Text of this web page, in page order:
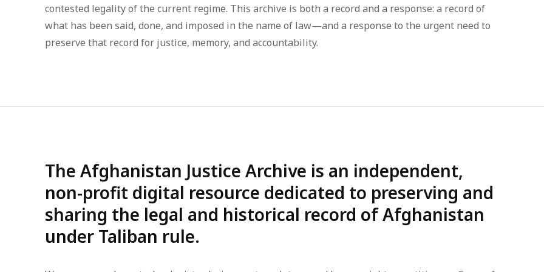
contested legality of the current regime. This archive is both a record and a response: a record of
what has been said, done, and imposed in the name of law—and a response to the urgent need to
preserve that record for justice, memory, and accountability.
The Afghanistan Justice Archive is an independent,
non-profit digital resource dedicated to preserving and
sharing the legal and historical record of Afghanistan
under Taliban rule.